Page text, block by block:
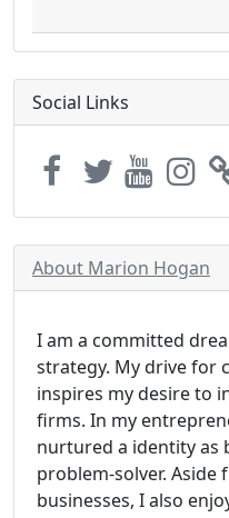
Social Links
About Marion Hogan
I am a committed
strategy. My drive for
inspires my desire to
firms. In my
nurtured a identity as
problem-solver.
businesses, I also